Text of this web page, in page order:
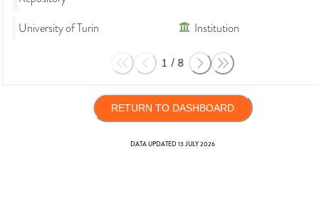
University of Turin Institution
1 / 8
RETURN TO DASHBOARD
DATA UPDATED13 JULY 2026